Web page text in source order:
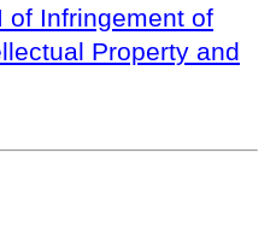
of Infringement of
Property and